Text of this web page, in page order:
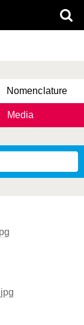
Nomenclature
Media